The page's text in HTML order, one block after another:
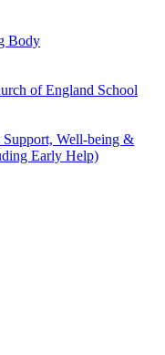
Body
of England School
Support, Well-being &
Early Help)